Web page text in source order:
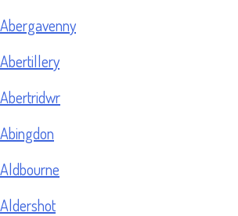
Abergavenny
Abertillery
Abertridwr
Abingdon
Aldbourne
Aldershot